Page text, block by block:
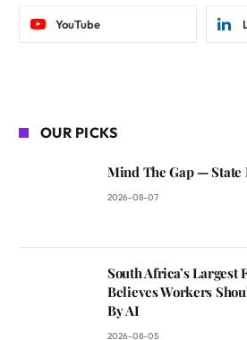
YouTube
OUR PICKS
Mind The Gap —
2026-08-07
South Africa’s
Believes Workers
By AI
2026-08-05